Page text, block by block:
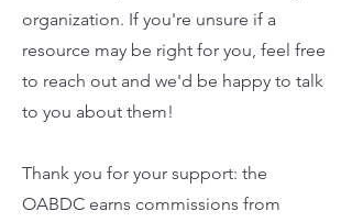
organization. If you're unsure if a
resource may be right for you, feel free
to reach out and we'd be happy to talk
to you about them!
Thank you for your support: the
OABDC earns commissions from